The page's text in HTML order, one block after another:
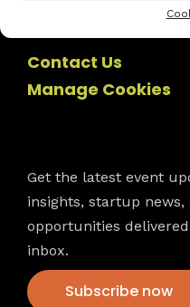
Contact Us
Manage Cookies
Get the latest event
insights, startup
opportunities
inbox.
Subscribe now